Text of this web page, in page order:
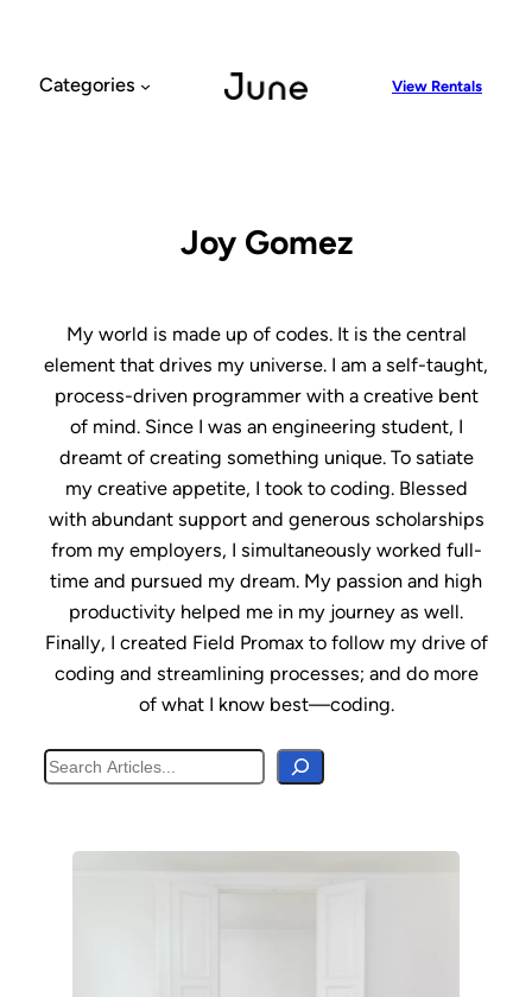
content
Categories View Rentals
Joy Gomez
My world is made up of codes. It is the central
element that drives my universe. I am a self-taught,
process-driven programmer with a creative bent
of mind. Since I was an engineering student, I
dreamt of creating something unique. To satiate
my creative appetite, I took to coding. Blessed
with abundant support and generous scholarships
from my employers, I simultaneously worked full-
time and pursued my dream. My passion and high
productivity helped me in my journey as well.
Finally, I created Field Promax to follow my drive of
coding and streamlining processes; and do more
of what I know best—coding.
Search